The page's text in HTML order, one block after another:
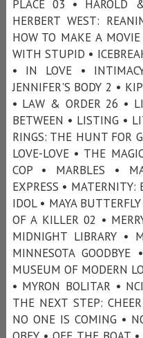
PLACE 03 •
HERBERT WEST:
HOW TO MAKE A
WITH STUPID •
• IN LOVE •
JENNIFER'S BODY 2 •
• LAW & ORDER 26 •
BETWEEN • LISTING •
RINGS: THE HUNT FOR
LOVE-LOVE • THE
COP • MARBLES •
EXPRESS •
IDOL • MAYA
OF A KILLER 02 •
MIDNIGHT LIBRARY •
MINNESOTA
MUSEUM OF MODERN
• MYRON BOLITAR •
THE NEXT STEP:
NO ONE IS COMING •